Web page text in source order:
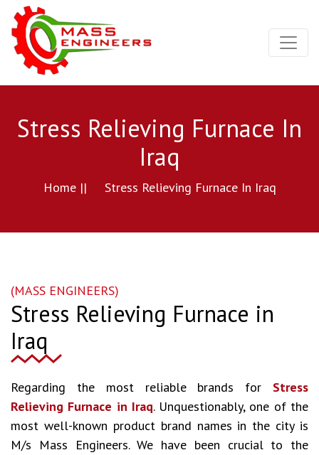
Stress Relieving Furnace In
Iraq
Home || Stress Relieving Furnace In Iraq
(MASS ENGINEERS)
Stress Relieving Furnace in
Iraq
Regarding the most reliable brands for Stress
Relieving Furnace in Iraq. Unquestionably, one of the
most well-known product brand names in the city is
M/s Mass Engineers. We have been crucial to the